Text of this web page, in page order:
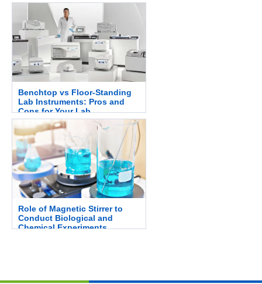
Benchtop vs Floor-Standing
Lab Instruments: Pros and
Cons for Your Lab
Role of Magnetic Stirrer to
Conduct Biological and
Chemical Experiments.